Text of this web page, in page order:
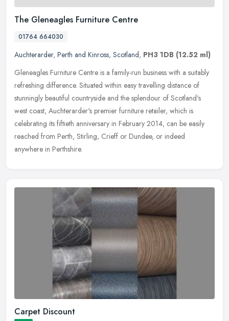
The Gleneagles Furniture Centre
01764 664030
Auchterarder, Perth and Kinross, Scotland, PH3 1DB (12.52 ml)
Gleneagles Furniture Centre is a family-run business with a suitably
refreshing difference. Situated within easy travelling distance of
stunningly beautiful countryside and the splendour of Scotland's
west coast, Auchterarder's premier furniture retailer, which is
celebrating its fiftieth anniversary in February 2014, can be easily
reached from Perth, Stirling, Crieff or Dundee, or indeed
anywhere in Perthshire.
Carpet Discount